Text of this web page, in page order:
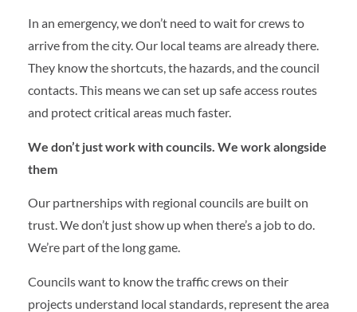
In an emergency, we don’t need to wait for crews to
arrive from the city. Our local teams are already there.
They know the shortcuts, the hazards, and the council
contacts. This means we can set up safe access routes
and protect critical areas much faster.
We don’t just work with councils. We work alongside
them
Our partnerships with regional councils are built on
trust. We don’t just show up when there’s a job to do.
We’re part of the long game.
Councils want to know the traffic crews on their
projects understand local standards, represent the area